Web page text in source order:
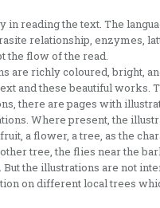
in reading the text. The
relationship, enzymes,
the flow of the read.
are richly coloured, bright,
and these beautiful works.
there are pages with
Where present, the
a flower, a tree, as the
tree, the flies near the
the illustrations are not
on different local trees